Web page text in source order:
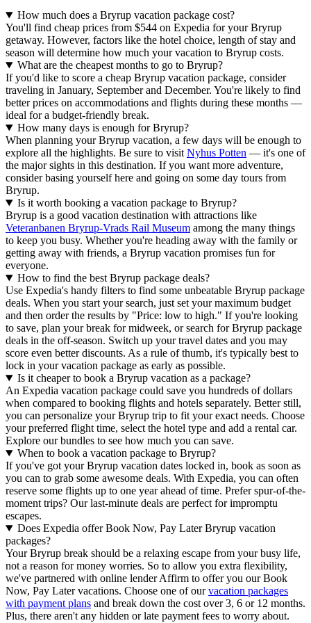
How much does a Bryrup vacation package cost?
You'll find cheap prices from $544 on Expedia for your Bryrup
getaway. However, factors like the hotel choice, length of stay and
season will determine how much your vacation to Bryrup costs.
What are the cheapest months to go to Bryrup?
If you'd like to score a cheap Bryrup vacation package, consider
traveling in January, September and December. You're likely to find
better prices on accommodations and flights during these months —
ideal for a budget-friendly break.
How many days is enough for Bryrup?
When planning your Bryrup vacation, a few days will be enough to
explore all the highlights. Be sure to visit Nyhus Potten — it's one of
the major sights in this destination. If you want more adventure,
consider basing yourself here and going on some day tours from
Bryrup.
Is it worth booking a vacation package to Bryrup?
Bryrup is a good vacation destination with attractions like
Veteranbanen Bryrup-Vrads Rail Museum among the many things
to keep you busy. Whether you're heading away with the family or
getting away with friends, a Bryrup vacation promises fun for
everyone.
How to find the best Bryrup package deals?
Use Expedia's handy filters to find some unbeatable Bryrup package
deals. When you start your search, just set your maximum budget
and then order the results by "Price: low to high." If you're looking
to save, plan your break for midweek, or search for Bryrup package
deals in the off-season. Switch up your travel dates and you may
score even better discounts. As a rule of thumb, it's typically best to
lock in your vacation package as early as possible.
Is it cheaper to book a Bryrup vacation as a package?
An Expedia vacation package could save you hundreds of dollars
when compared to booking flights and hotels separately. Better still,
you can personalize your Bryrup trip to fit your exact needs. Choose
your preferred flight time, select the hotel type and add a rental car.
Explore our bundles to see how much you can save.
When to book a vacation package to Bryrup?
If you've got your Bryrup vacation dates locked in, book as soon as
you can to grab some awesome deals. With Expedia, you can often
reserve some flights up to one year ahead of time. Prefer spur-of-the-
moment trips? Our last-minute deals are perfect for impromptu
escapes.
Does Expedia offer Book Now, Pay Later Bryrup vacation
packages?
Your Bryrup break should be a relaxing escape from your busy life,
not a reason for money worries. So to allow you extra flexibility,
we've partnered with online lender Affirm to offer you our Book
Now, Pay Later vacations. Choose one of ourvacation packages
with payment plans and break down the cost over 3, 6 or 12 months.
Plus, there aren't any hidden or late payment fees to worry about.